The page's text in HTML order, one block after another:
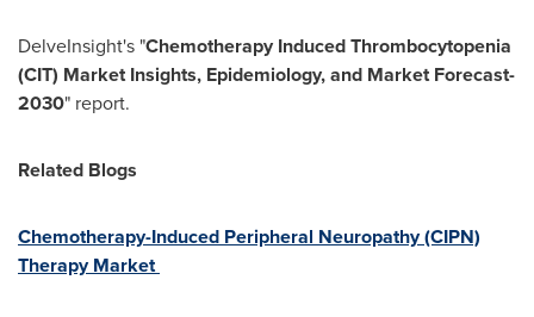
DelveInsight's "Chemotherapy Induced Thrombocytopenia
(CIT) Market Insights, Epidemiology, and Market Forecast-
2030" report.
Related Blogs
Chemotherapy-Induced Peripheral Neuropathy (CIPN)
Therapy Market